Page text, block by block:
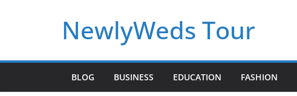
NewlyWeds Tour
BLOG BUSINESS EDUCATION FASHION